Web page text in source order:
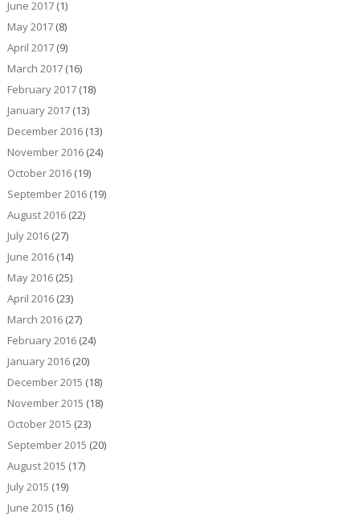
June 2017(1)
May 2017(8)
April 2017(9)
March 2017(16)
February 2017(18)
January 2017(13)
December 2016(13)
November 2016(24)
October 2016(19)
September 2016(19)
August 2016(22)
July 2016(27)
June 2016(14)
May 2016(25)
April 2016(23)
March 2016(27)
February 2016(24)
January 2016(20)
December 2015 (18)
November 2015 (18)
October 2015 (23)
September 2015 (20)
August 2015 (17)
July 2015 (19)
June 2015 (16)